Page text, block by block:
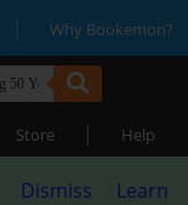
| Why Bookemon?
Store | Help
Dismiss
Learn